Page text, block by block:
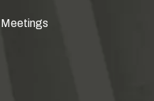
Meetings